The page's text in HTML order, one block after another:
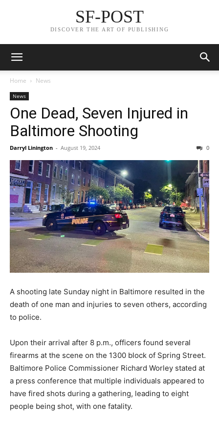
SF-POST
DISCOVER THE ART OF PUBLISHING
Home News
News
One Dead, Seven Injured in
Baltimore Shooting
Darryl Linington - August 19, 2024 0
A shooting late Sunday night in Baltimore resulted in the
death of one man and injuries to seven others, according
to police.
Upon their arrival after 8 p.m., officers found several
firearms at the scene on the 1300 block of Spring Street.
Baltimore Police Commissioner Richard Worley stated at
a press conference that multiple individuals appeared to
have fired shots during a gathering, leading to eight
people being shot, with one fatality.